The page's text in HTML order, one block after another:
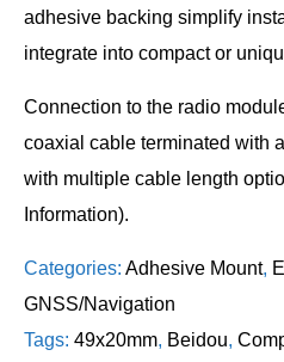
adhesive backing simplify
integrate into compact or
Connection to the radio
coaxial cable terminated with
with multiple cable length
Information).
Categories: Adhesive Mount,
GNSS/Navigation
Tags: 49x20mm, Beidou,